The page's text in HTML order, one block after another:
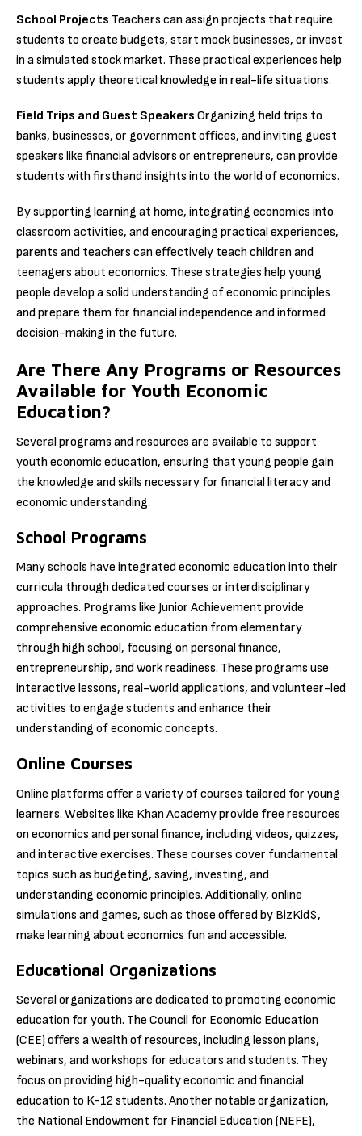
School Projects Teachers can assign projects that require
students to create budgets, start mock businesses, or invest
in a simulated stock market. These practical experiences help
students apply theoretical knowledge in real-life situations.
Field Trips and Guest Speakers Organizing field trips to
banks, businesses, or government offices, and inviting guest
speakers like financial advisors or entrepreneurs, can provide
students with firsthand insights into the world of economics.
By supporting learning at home, integrating economics into
classroom activities, and encouraging practical experiences,
parents and teachers can effectively teach children and
teenagers about economics. These strategies help young
people develop a solid understanding of economic principles
and prepare them for financial independence and informed
decision-making in the future.
Are There Any Programs or Resources
Available for Youth Economic
Education?
Several programs and resources are available to support
youth economic education, ensuring that young people gain
the knowledge and skills necessary for financial literacy and
economic understanding.
School Programs
Many schools have integrated economic education into their
curricula through dedicated courses or interdisciplinary
approaches. Programs like Junior Achievement provide
comprehensive economic education from elementary
through high school, focusing on personal finance,
entrepreneurship, and work readiness. These programs use
interactive lessons, real-world applications, and volunteer-led
activities to engage students and enhance their
understanding of economic concepts.
Online Courses
Online platforms offer a variety of courses tailored for young
learners. Websites like Khan Academy provide free resources
on economics and personal finance, including videos, quizzes,
and interactive exercises. These courses cover fundamental
topics such as budgeting, saving, investing, and
understanding economic principles. Additionally, online
simulations and games, such as those offered by BizKid$,
make learning about economics fun and accessible.
Educational Organizations
Several organizations are dedicated to promoting economic
education for youth. The Council for Economic Education
(CEE) offers a wealth of resources, including lesson plans,
webinars, and workshops for educators and students. They
focus on providing high-quality economic and financial
education to K-12 students. Another notable organization,
the National Endowment for Financial Education (NEFE),